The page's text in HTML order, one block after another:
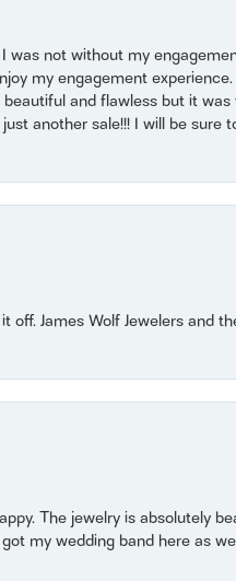
was not without my
my engagement
and flawless but it
another sale!!! I will be sure
James Wolf Jewelers and
The jewelry is absolutely
my wedding band here as